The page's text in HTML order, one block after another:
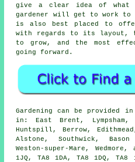
give a clear idea of
gardener will get to work to
is also best placed to
with regards to its layout,
to grow, and the most
going forward.
Gardening can be provided
in: East Brent, Lympsham,
Huntspill, Berrow,
Alstone, Southwick,
Weston-super-Mare,
1JQ, TA8 1DA, TA8 1DQ, TA8